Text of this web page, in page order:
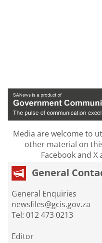
Media are welcome to
other material on
Facebook and
General
General Enquiries
newsfiles@gcis.gov.za
Tel: 012 473 0213
Editor